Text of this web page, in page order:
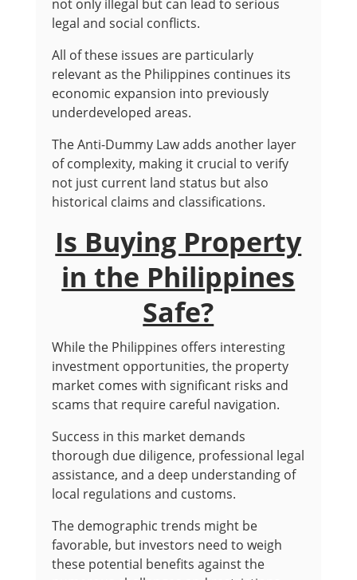
not only illegal but can lead to serious
legal and social conflicts.
All of these issues are particularly
relevant as the Philippines continues its
economic expansion into previously
underdeveloped areas.
The Anti-Dummy Law adds another layer
of complexity, making it crucial to verify
not just current land status but also
historical claims and classifications.
Is Buying Property
in the Philippines
Safe?
While the Philippines offers interesting
investment opportunities, the property
market comes with significant risks and
scams that require careful navigation.
Success in this market demands
thorough due diligence, professional legal
assistance, and a deep understanding of
local regulations and customs.
The demographic trends might be
favorable, but investors need to weigh
these potential benefits against the